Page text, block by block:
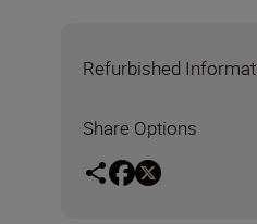
Refurbished
Share Options